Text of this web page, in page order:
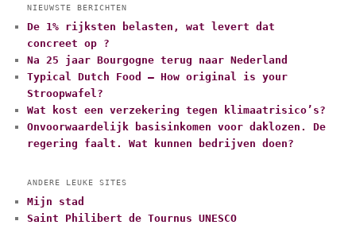
NIEUWSTE BERICHTEN
De 1% rijksten belasten, wat levert dat
concreet op ?
Na 25 jaar Bourgogne terug naar Nederland
Typical Dutch Food – How original is your
Stroopwafel?
Wat kost een verzekering tegen klimaatrisico’s?
Onvoorwaardelijk basisinkomen voor daklozen. De
regering faalt. Wat kunnen bedrijven doen?
ANDERE LEUKE SITES
Mijn stad
Saint Philibert de Tournus UNESCO